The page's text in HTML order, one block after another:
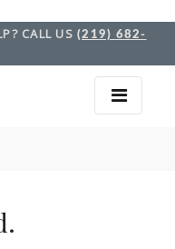
CALL US (219) 682-